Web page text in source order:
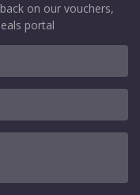
on our vouchers,
portal